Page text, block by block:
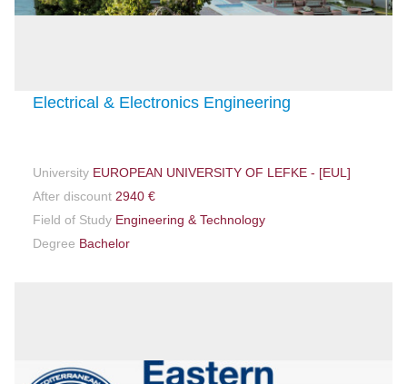
Electrical & Electronics Engineering
University EUROPEAN UNIVERSITY OF LEFKE - [EUL]
After discount 2940 €
Field of Study Engineering & Technology
Degree Bachelor